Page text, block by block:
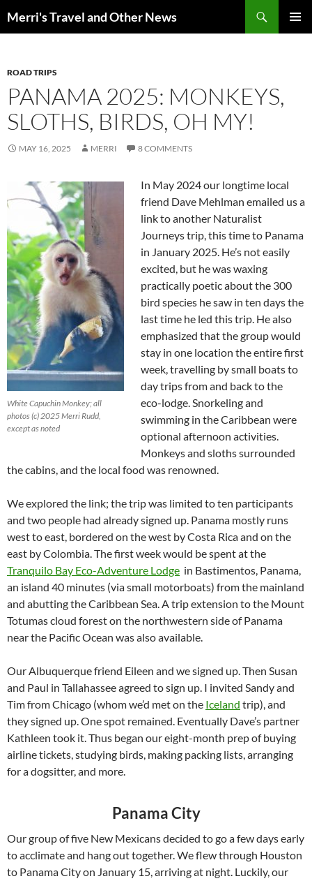
Merri's Travel and Other News
ROAD TRIPS
PANAMA 2025: MONKEYS,
SLOTHS, BIRDS, OH MY!
MAY 16, 2025 MERRI 8 COMMENTS
White Capuchin Monkey; all
photos (c) 2025 Merri Rudd,
except as noted
In May 2024 our longtime local
friend Dave Mehlman emailed us a
link to another Naturalist
Journeys trip, this time to Panama
in January 2025. He’s not easily
excited, but he was waxing
practically poetic about the 300
bird species he saw in ten days the
last time he led this trip. He also
emphasized that the group would
stay in one location the entire first
week, travelling by small boats to
day trips from and back to the
eco-lodge. Snorkeling and
swimming in the Caribbean were
optional afternoon activities.
Monkeys and sloths surrounded
the cabins, and the local food was renowned.
We explored the link; the trip was limited to ten participants
and two people had already signed up. Panama mostly runs
west to east, bordered on the west by Costa Rica and on the
east by Colombia. The first week would be spent at the
Tranquilo Bay Eco-Adventure Lodge in Bastimentos, Panama,
an island 40 minutes (via small motorboats) from the mainland
and abutting the Caribbean Sea. A trip extension to the Mount
Totumas cloud forest on the northwestern side of Panama
near the Pacific Ocean was also available.
Our Albuquerque friend Eileen and we signed up. Then Susan
and Paul in Tallahassee agreed to sign up. I invited Sandy and
Tim from Chicago (whom we’d met on the Iceland trip), and
they signed up. One spot remained. Eventually Dave’s partner
Kathleen took it. Thus began our eight-month prep of buying
airline tickets, studying birds, making packing lists, arranging
for a dogsitter, and more.
Panama City
Our group of five New Mexicans decided to go a few days early
to acclimate and hang out together. We flew through Houston
to Panama City on January 15, arriving at night. Luckily, our